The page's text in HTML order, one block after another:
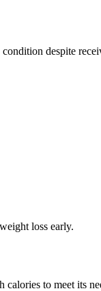
despite
loss early.
to meet its